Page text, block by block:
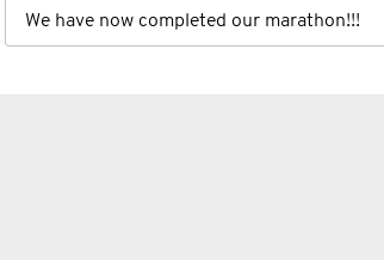
We have now completed our marathon!!!